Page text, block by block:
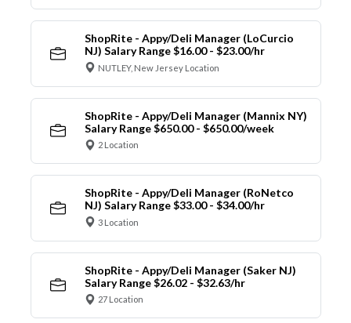
ShopRite - Appy/Deli Manager (LoCurcio
NJ) Salary Range $16.00 - $23.00/hr
NUTLEY, New Jersey Location
ShopRite - Appy/Deli Manager (Mannix NY)
Salary Range $650.00 - $650.00/week
2 Location
ShopRite - Appy/Deli Manager (RoNetco
NJ) Salary Range $33.00 - $34.00/hr
3 Location
ShopRite - Appy/Deli Manager (Saker NJ)
Salary Range $26.02 - $32.63/hr
27 Location